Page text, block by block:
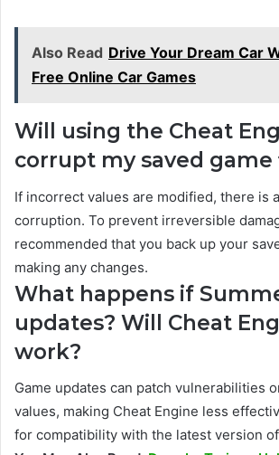
Also Read Drive Your Dream Car
Free Online Car Games
Will using the Cheat
corrupt my saved game
If incorrect values are modified, there is
corruption. To prevent irreversible
recommended that you back up your
making any changes.
What happens if
updates? Will Cheat
work?
Game updates can patch vulnerabilities
values, making Cheat Engine less
for compatibility with the latest version